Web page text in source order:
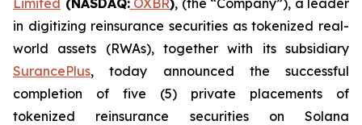
Limited (NASDAQ: OXBR), (the “Company”), a leader
in digitizing reinsurance securities as tokenized real-
world assets (RWAs), together with its subsidiary
SurancePlus, today announced the successful
completion of five (5) private placements of
tokenized reinsurance securities on Solana